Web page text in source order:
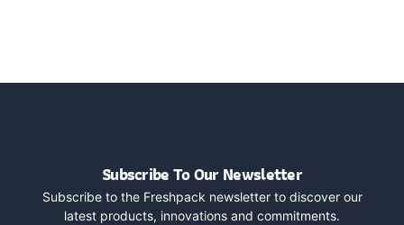
Subscribe To Our Newsletter
Subscribe to the Freshpack newsletter to discover our
latest products, innovations and commitments.